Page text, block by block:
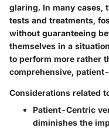
glaring. In many cases,
tests and treatments,
without guaranteeing
themselves in a
to perform more rather
comprehensive,
Considerations related
Patient-Centric
diminishes the